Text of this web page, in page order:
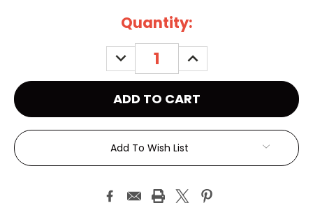
Quantity:
DECREASE
QUANTITY:
INCREASE
QUANTITY:
Add To Wish List